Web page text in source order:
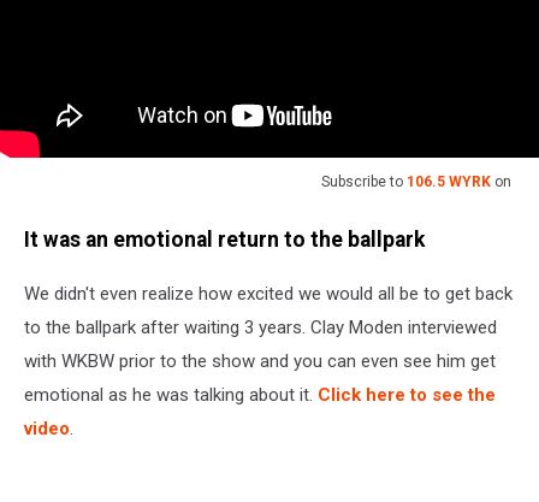
Subscribe to 106.5 WYRK on
It was an emotional return to the ballpark
We didn't even realize how excited we would all be to get back
to the ballpark after waiting 3 years. Clay Moden interviewed
with WKBW prior to the show and you can even see him get
emotional as he was talking about it. Click here to see the
video